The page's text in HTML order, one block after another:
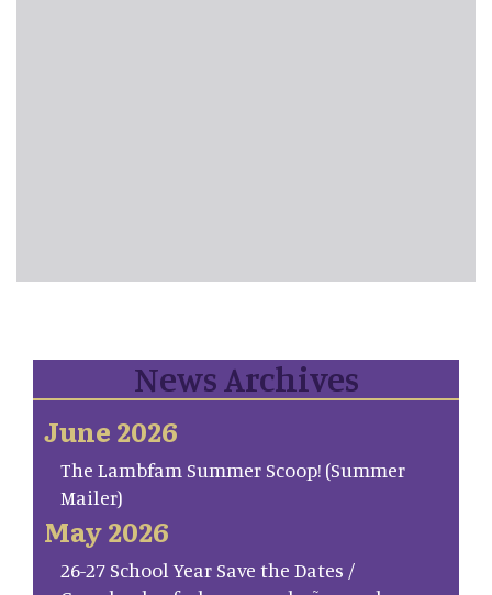
News Archives
June 2026
The Lambfam Summer Scoop! (Summer
Mailer)
May 2026
26-27 School Year Save the Dates /